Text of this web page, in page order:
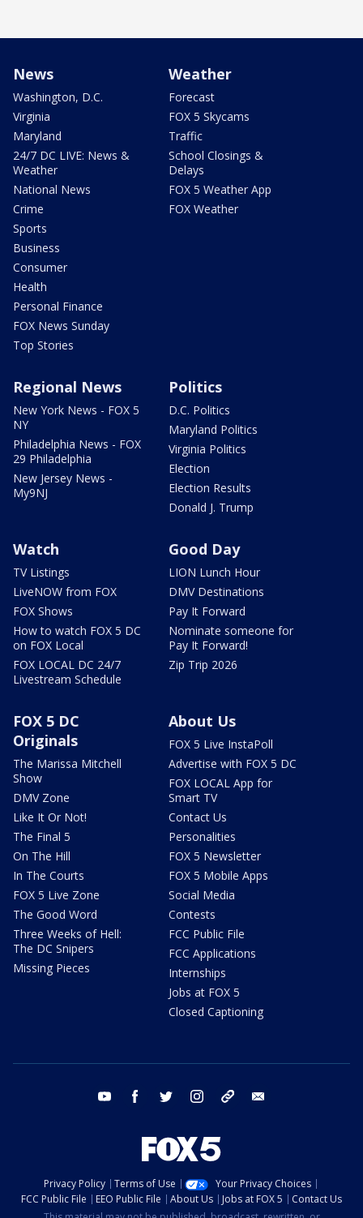
News
Washington, D.C.
Virginia
Maryland
24/7 DC LIVE: News &
Weather
National News
Crime
Sports
Business
Consumer
Health
Personal Finance
FOX News Sunday
Top Stories
Weather
Forecast
FOX 5 Skycams
Traffic
School Closings &
Delays
FOX 5 Weather App
FOX Weather
Regional News
New York News - FOX 5
NY
Philadelphia News - FOX
29 Philadelphia
New Jersey News -
My9NJ
Politics
D.C. Politics
Maryland Politics
Virginia Politics
Election
Election Results
Donald J. Trump
Watch
TV Listings
LiveNOW from FOX
FOX Shows
How to watch FOX 5 DC
on FOX Local
FOX LOCAL DC 24/7
Livestream Schedule
Good Day
LION Lunch Hour
DMV Destinations
Pay It Forward
Nominate someone for
Pay It Forward!
Zip Trip 2026
FOX 5 DC
Originals
The Marissa Mitchell
Show
DMV Zone
Like It Or Not!
The Final 5
On The Hill
In The Courts
FOX 5 Live Zone
The Good Word
Three Weeks of Hell:
The DC Snipers
Missing Pieces
About Us
FOX 5 Live InstaPoll
Advertise with FOX 5 DC
FOX LOCAL App for
Smart TV
Contact Us
Personalities
FOX 5 Newsletter
FOX 5 Mobile Apps
Social Media
Contests
FCC Public File
FCC Applications
Internships
Jobs at FOX 5
Closed Captioning
youtube facebook twitter instagram tiktok
Privacy Policy Terms of Use
Your Privacy Choices
FCC Public File
EEO Public File About Us Jobs at FOX 5
Contact Us